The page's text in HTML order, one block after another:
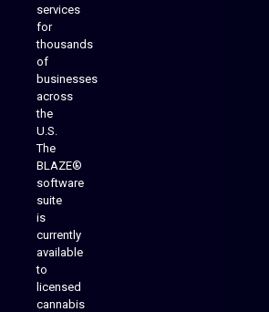
services
for
thousands
of
businesses
across
the
U.S.
The
BLAZE®
software
suite
is
currently
available
to
licensed
cannabis